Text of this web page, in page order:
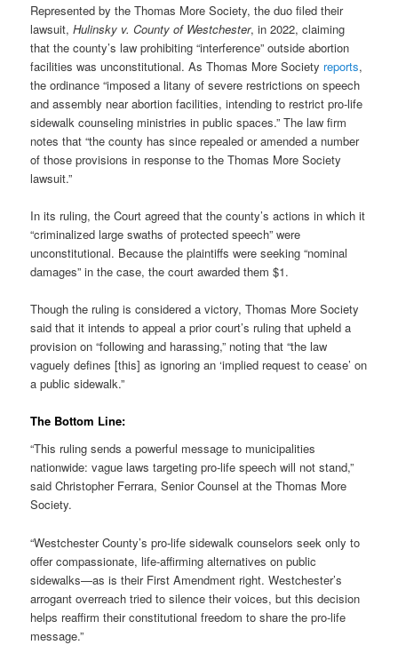
Represented by the Thomas More Society, the duo filed their
lawsuit,Hulinsky v. County of Westchester, in 2022, claiming
that the county’s law prohibiting “interference” outside abortion
facilities was unconstitutional. As Thomas More Society reports,
the ordinance “imposed a litany of severe restrictions on speech
and assembly near abortion facilities, intending to restrict pro-life
sidewalk counseling ministries in public spaces.” The law firm
notes that “the county has since repealed or amended a number
of those provisions in response to the Thomas More Society
lawsuit.”
In its ruling, the Court agreed that the county’s actions in which it
“criminalized large swaths of protected speech” were
unconstitutional. Because the plaintiffs were seeking “nominal
damages” in the case, the court awarded them $1.
Though the ruling is considered a victory, Thomas More Society
said that it intends to appeal a prior court’s ruling that upheld a
provision on “following and harassing,” noting that “the law
vaguely defines [this] as ignoring an ‘implied request to cease’ on
a public sidewalk.”
The Bottom Line:
“This ruling sends a powerful message to municipalities
nationwide: vague laws targeting pro-life speech will not stand,”
said Christopher Ferrara, Senior Counsel at the Thomas More
Society.
“Westchester County’s pro-life sidewalk counselors seek only to
offer compassionate, life-affirming alternatives on public
sidewalks—as is their First Amendment right. Westchester’s
arrogant overreach tried to silence their voices, but this decision
helps reaffirm their constitutional freedom to share the pro-life
message.”